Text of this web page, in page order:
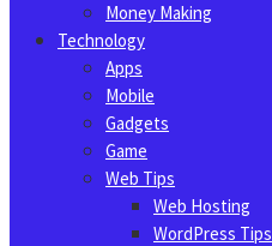
Money Making
Technology
Apps
Mobile
Gadgets
Game
Web Tips
Web Hosting
WordPress Tips